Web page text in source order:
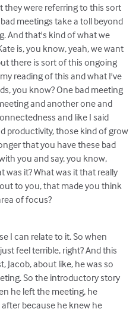
they were referring to this sort
meetings take a toll beyond
And that's kind of what we
is, you know, yeah, we want
there is sort of this ongoing
reading of this and what I've
you know? One bad meeting
and another one and
and like I said
productivity, those kind of grow
that you have these bad
you and say, you know,
was it? What was it that really
to you, that made you think
of focus?
I can relate to it. So when
feel terrible, right? And this
Jacob, about like, he was so
So the introductory story
he left the meeting, he
because he knew he